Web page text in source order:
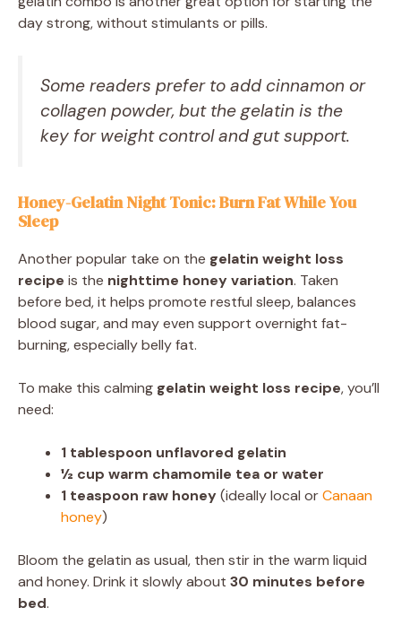
day strong, without stimulants or pills.
Some readers prefer to add cinnamon or
collagen powder, but the gelatin is the
key for weight control and gut support.
Honey-Gelatin Night Tonic: Burn Fat While You
Sleep
Another popular take on the gelatin weight loss
recipe is the nighttime honey variation. Taken
before bed, it helps promote restful sleep, balances
blood sugar, and may even support overnight fat-
burning, especially belly fat.
To make this calming gelatin weight loss recipe, you’ll
need:
1 tablespoon unflavored gelatin
½ cup warm chamomile tea or water
1 teaspoon raw honey(ideally local orCanaan
honey)
Bloom the gelatin as usual, then stir in the warm liquid
and honey. Drink it slowly about 30 minutes before
bed.